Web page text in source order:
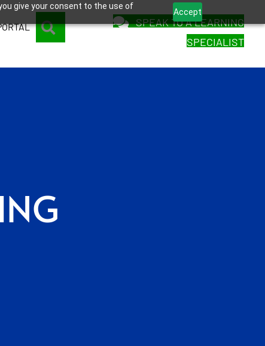
give your consent to the use of
Accept
SEARCH
SPEAK TO A LEARNING
SPECIALIST